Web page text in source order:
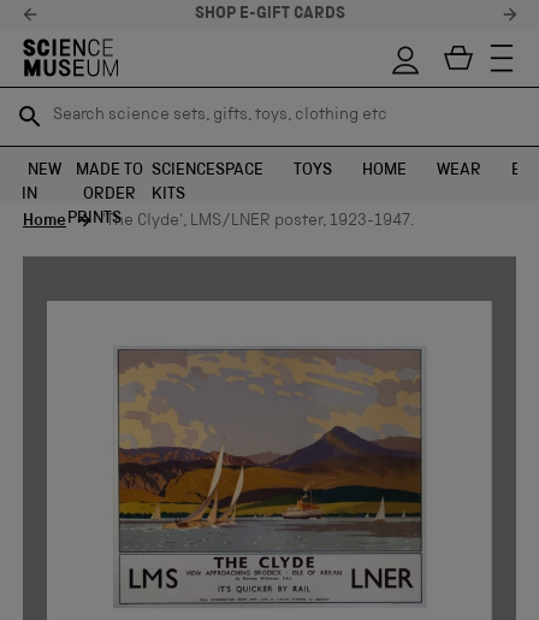
SHOP E-GIFT CARDS
Search science sets, gifts, toys, clothing etc
SEARCH
Search science sets, gifts, toys, clothing etc
SEARCH
NEW
IN
MADE TO
ORDER
PRINTS
SCIENCE
KITS
SPACE TOYS HOME WEAR
Home
'The Clyde', LMS/LNER poster, 1923-1947.